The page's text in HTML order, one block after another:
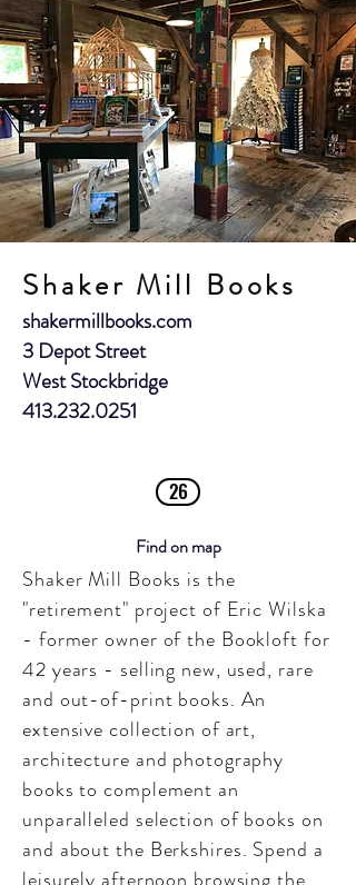
Shaker Mill Books
shakermillbooks.com
3 Depot Street
West Stockbridge
413.232.0251
26
Find on map
Shaker Mill Books is the
"retirement" project of Eric Wilska
- former owner of the Bookloft for
42 years - selling new, used, rare
and out-of-print books. An
extensive collection of art,
architecture and photography
books to complement an
unparalleled selection of books on
and about the Berkshires. Spend a